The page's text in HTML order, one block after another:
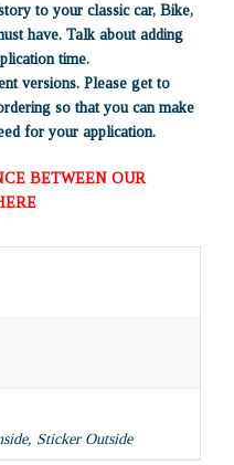
to your classic car, Bike,
have. Talk about adding
time.
versions. Please get to
so that you can make
for your application.
BETWEEN OUR
Sticker Outside